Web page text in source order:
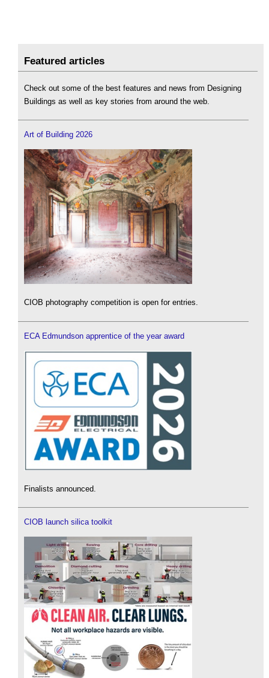
Featured articles
Check out some of the best features and news from Designing
Buildings as well as key stories from around the web.
Art of Building 2026
CIOB photography competition is open for entries.
ECA Edmundson apprentice of the year award
Finalists announced.
CIOB launch silica toolkit